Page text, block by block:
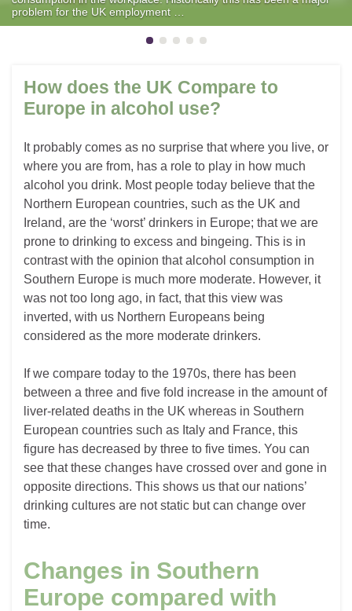
problem for the UK employment …
How does the UK Compare to
Europe in alcohol use?
It probably comes as no surprise that where you live, or
where you are from, has a role to play in how much
alcohol you drink. Most people today believe that the
Northern European countries, such as the UK and
Ireland, are the ‘worst’ drinkers in Europe; that we are
prone to drinking to excess and bingeing. This is in
contrast with the opinion that alcohol consumption in
Southern Europe is much more moderate. However, it
was not too long ago, in fact, that this view was
inverted, with us Northern Europeans being
considered as the more moderate drinkers.
If we compare today to the 1970s, there has been
between a three and five fold increase in the amount of
liver-related deaths in the UK whereas in Southern
European countries such as Italy and France, this
figure has decreased by three to five times. You can
see that these changes have crossed over and gone in
opposite directions. This shows us that our nations’
drinking cultures are not static but can change over
time.
Changes in Southern
Europe compared with